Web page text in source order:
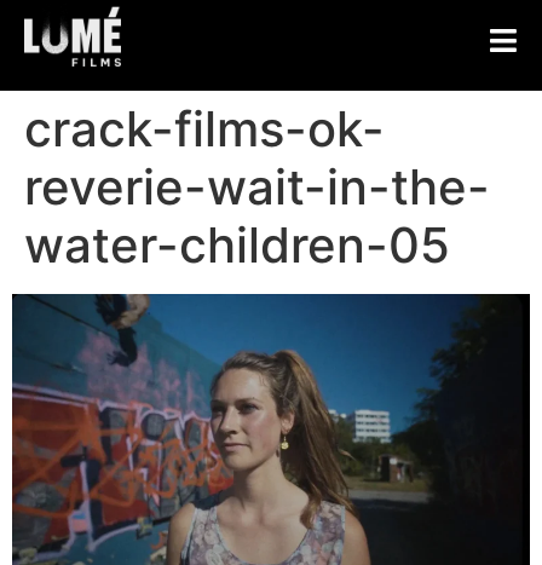
crack-films-ok-
reverie-wait-in-the-
water-children-05